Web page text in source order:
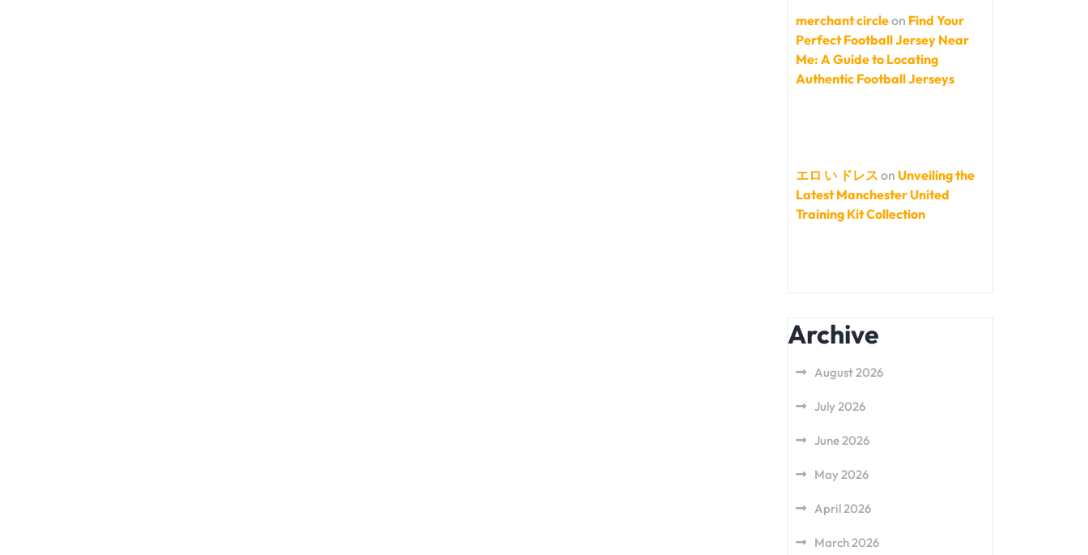
merchant circleon Find Your
Perfect Football Jersey Near
Me: A Guide to Locating
Authentic Football Jerseys
エロ い ドレス on Unveiling the
Latest Manchester United
Training Kit Collection
Archive
August 2026
July 2026
June 2026
May 2026
April 2026
March 2026